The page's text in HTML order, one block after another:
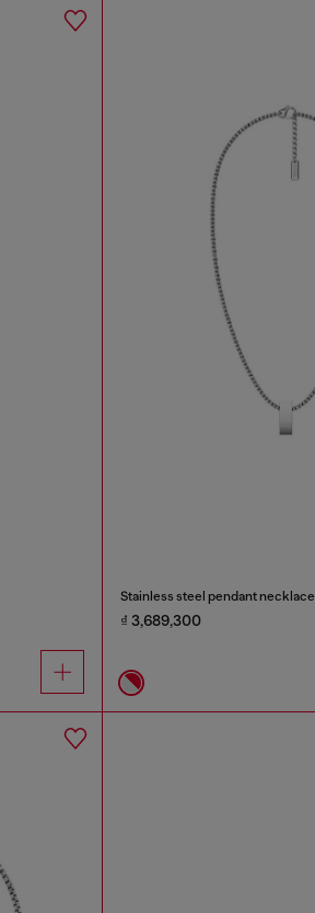
Stainless steel pendant necklace
₫ 3,689,300